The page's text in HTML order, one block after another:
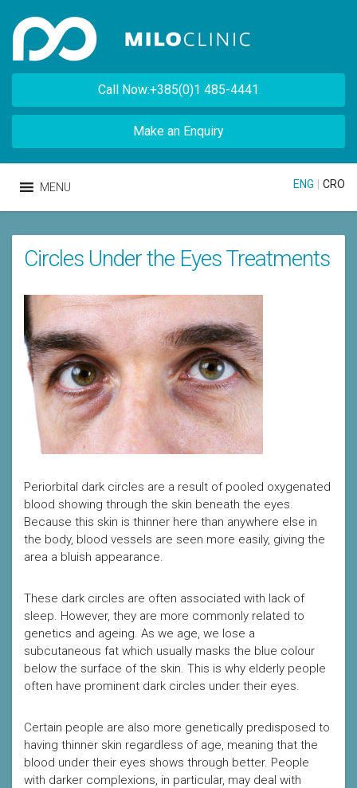
Call Now:+385(0)1 485-4441
Make an Enquiry
MENU ENG CRO
Circles Under the Eyes Treatments
Periorbital dark circles are a result of pooled oxygenated
blood showing through the skin beneath the eyes.
Because this skin is thinner here than anywhere else in
the body, blood vessels are seen more easily, giving the
area a bluish appearance.
These dark circles are often associated with lack of
sleep. However, they are more commonly related to
genetics and ageing. As we age, we lose a
subcutaneous fat which usually masks the blue colour
below the surface of the skin. This is why elderly people
often have prominent dark circles under their eyes.
Certain people are also more genetically predisposed to
having thinner skin regardless of age, meaning that the
blood under their eyes shows through better. People
with darker complexions, in particular, may deal with